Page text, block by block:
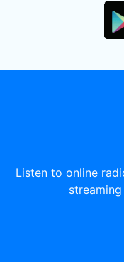
Listen to online